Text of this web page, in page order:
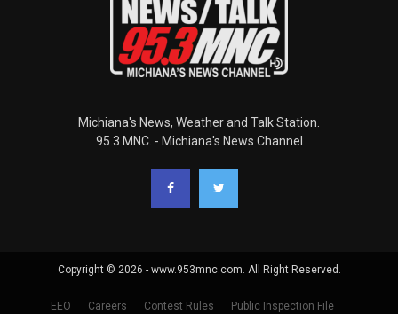
Michiana's News, Weather and Talk Station.
95.3 MNC. - Michiana's News Channel
Copyright © 2026 - www.953mnc.com. All Right Reserved.
EEO Careers Contest Rules Public Inspection File